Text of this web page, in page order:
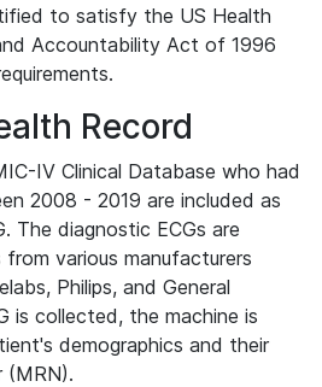
to satisfy the US Health
Accountability Act of 1996
Record
IV Clinical Database who had
2008 - 2019 are included as
The diagnostic ECGs are
various manufacturers
Philips, and General
is collected, the machine is
demographics and their
(MRN).